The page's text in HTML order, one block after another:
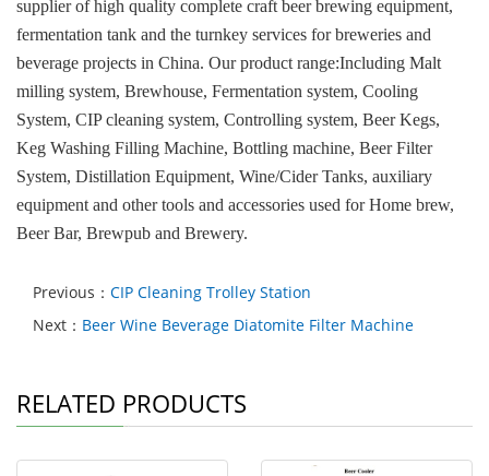
supplier of high quality complete craft beer brewing equipment,
fermentation tank and the turnkey services for breweries and
beverage projects in China. Our product range:Including Malt
milling system, Brewhouse, Fermentation system, Cooling
System, CIP cleaning system, Controlling system, Beer Kegs,
Keg Washing Filling Machine, Bottling machine, Beer Filter
System, Distillation Equipment, Wine/Cider Tanks, auxiliary
equipment and other tools and accessories used for Home brew,
Beer Bar, Brewpub and Brewery.
Previous： CIP Cleaning Trolley Station
Next： Beer Wine Beverage Diatomite Filter Machine
RELATED PRODUCTS